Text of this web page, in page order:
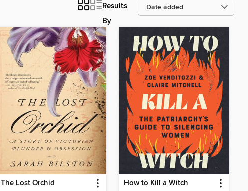
Results
By
The Lost Orchid How to Kill a Witch